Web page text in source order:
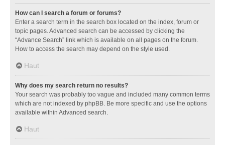
How can I search a forum or forums?
Enter a search term in the search box located on the index, forum or
topic pages. Advanced search can be accessed by clicking the
“Advance Search” link which is available on all pages on the forum.
How to access the search may depend on the style used.
Haut
Why does my search return no results?
Your search was probably too vague and included many common terms
which are not indexed by phpBB. Be more specific and use the options
available within Advanced search.
Haut